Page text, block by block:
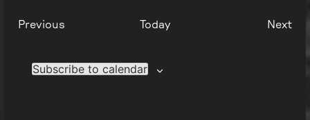
PreviousEvents Today Next
Subscribe to calendar